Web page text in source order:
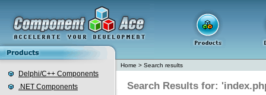
Delphi/C++ Components
.NET Components
Home > Search results
Search Results for: